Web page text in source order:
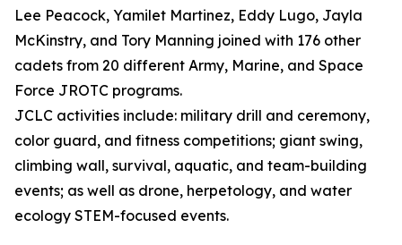
Lee Peacock, Yamilet Martinez, Eddy Lugo, Jayla
McKinstry, and Tory Manning joined with 176 other
cadets from 20 different Army, Marine, and Space
Force JROTC programs.
JCLC activities include: military drill and ceremony,
color guard, and fitness competitions; giant swing,
climbing wall, survival, aquatic, and team-building
events; as well as drone, herpetology, and water
ecology STEM-focused events.